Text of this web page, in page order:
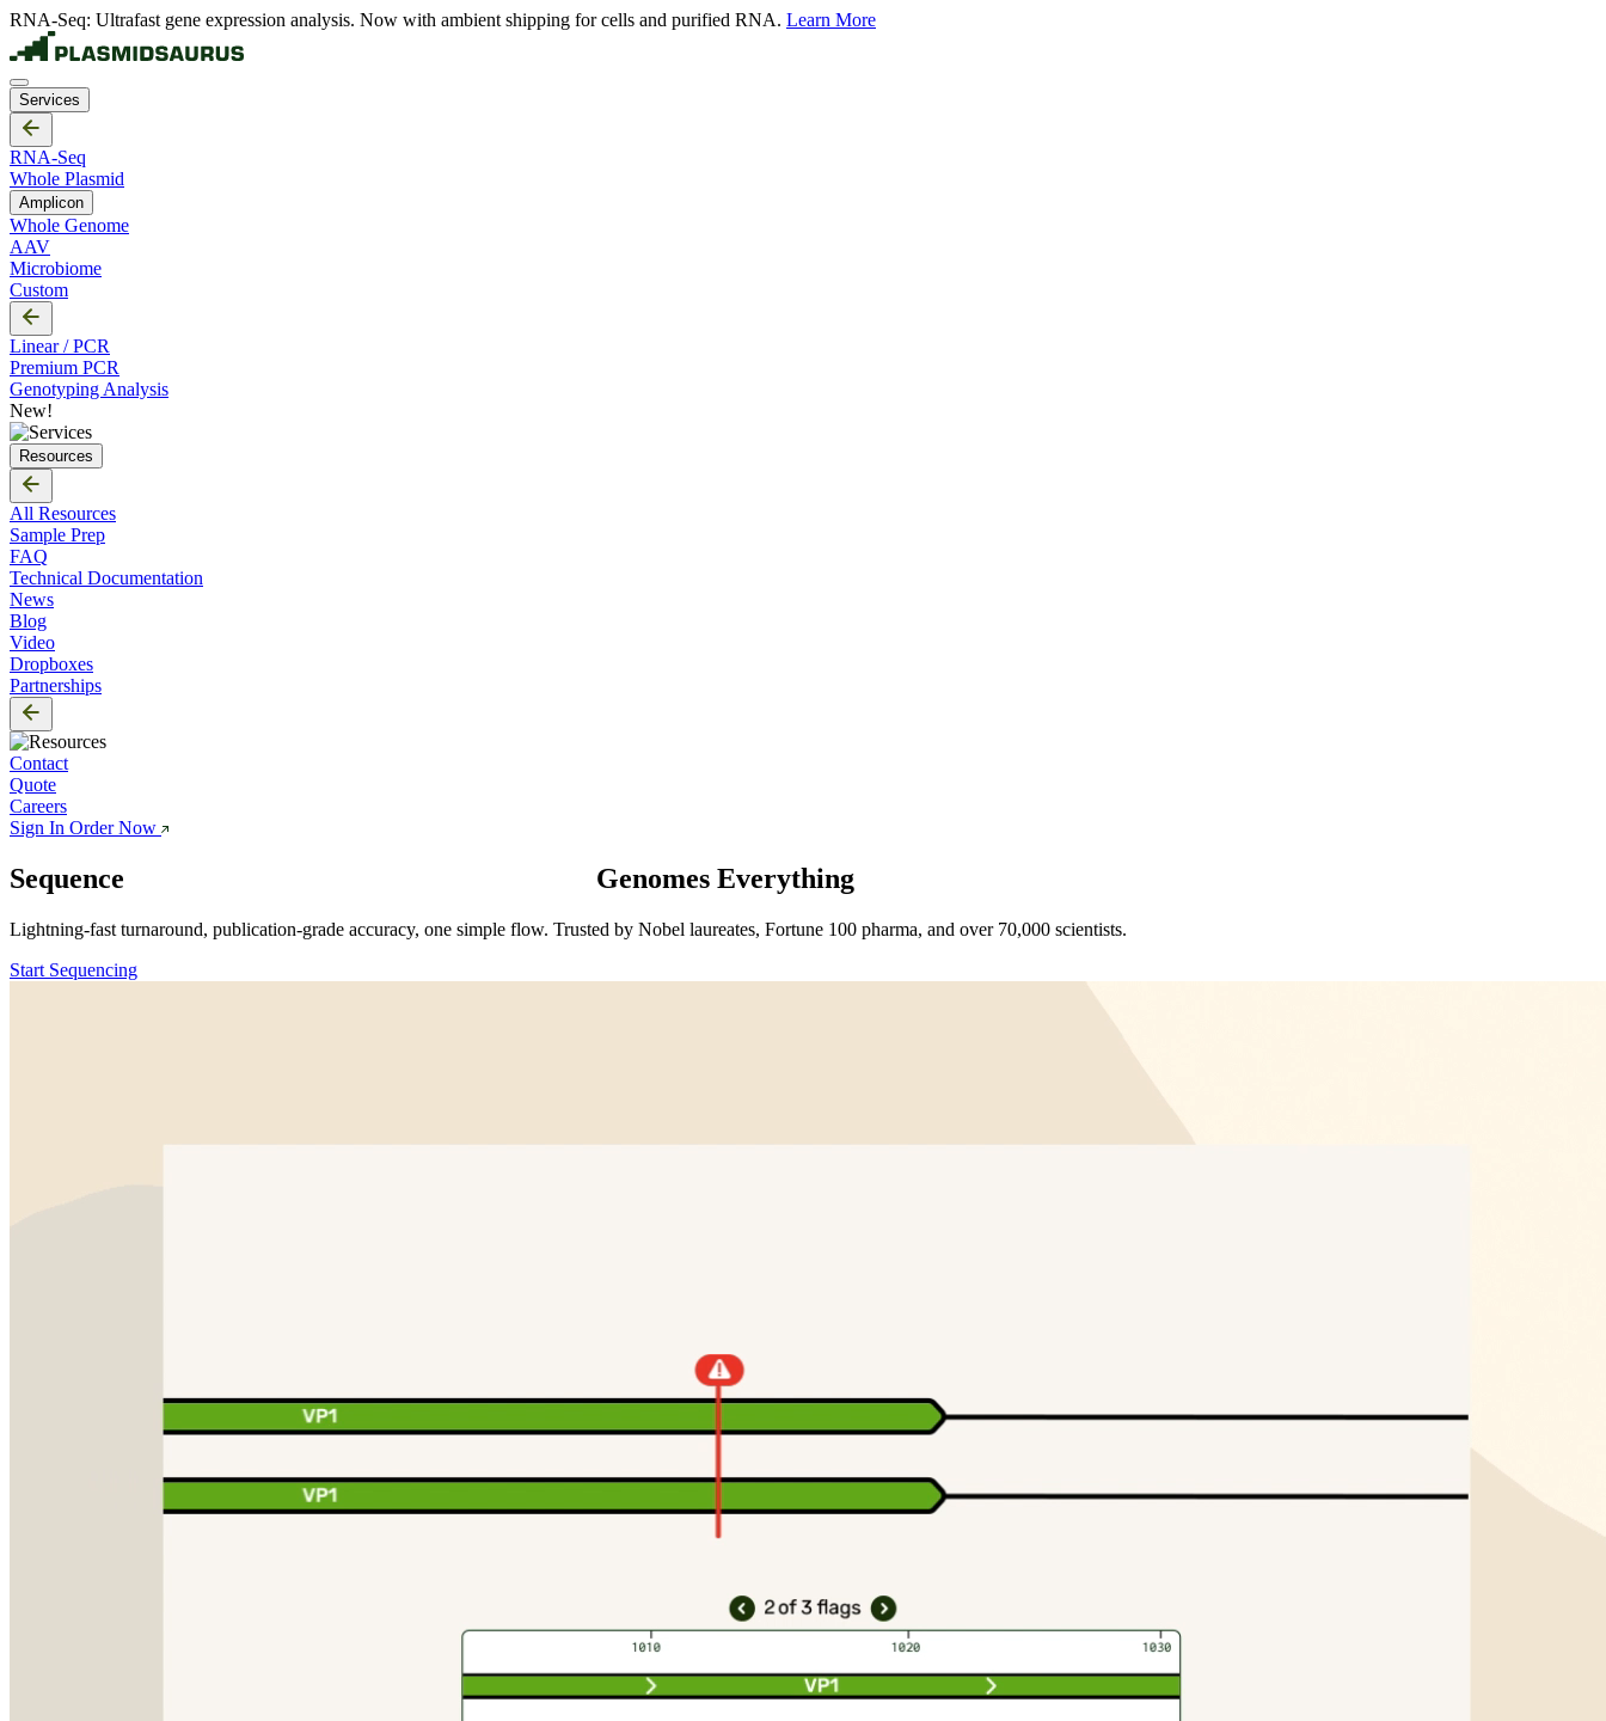
RNA-Seq: Ultrafast gene expression analysis. Now with ambient shipping for cells and purified RNA. Learn More
Services
RNA-Seq
Whole Plasmid
Amplicon
Whole Genome
AAV
Microbiome
Custom
Linear / PCR
Premium PCR
Genotyping Analysis
New!
Resources
All Resources
Sample Prep
FAQ
Technical Documentation
News
Blog
Video
Dropboxes
Partnerships
Contact
Quote
Careers
Sign In Order Now
Sequence Everything
Lightning-fast turnaround, publication-grade accuracy, one simple flow. Trusted by Nobel laureates, Fortune 100 pharma, and over 70,000 scientists.
Start Sequencing